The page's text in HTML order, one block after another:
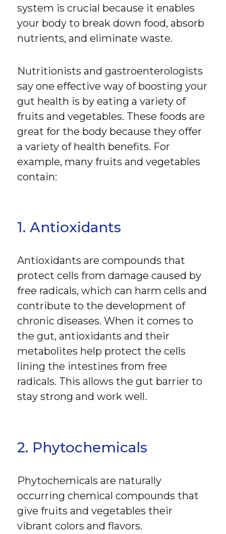
system is crucial because it enables
your body to break down food, absorb
nutrients, and eliminate waste.
Nutritionists and gastroenterologists
say one effective way of boosting your
gut health is by eating a variety of
fruits and vegetables. These foods are
great for the body because they offer
a variety of health benefits. For
example, many fruits and vegetables
contain:
1. Antioxidants
Antioxidants are compounds that
protect cells from damage caused by
free radicals, which can harm cells and
contribute to the development of
chronic diseases. When it comes to
the gut, antioxidants and their
metabolites help protect the cells
lining the intestines from free
radicals. This allows the gut barrier to
stay strong and work well.
2. Phytochemicals
Phytochemicals are naturally
occurring chemical compounds that
give fruits and vegetables their
vibrant colors and flavors.